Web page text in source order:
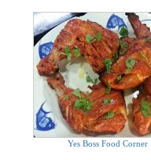
Yes Boss Food Corner